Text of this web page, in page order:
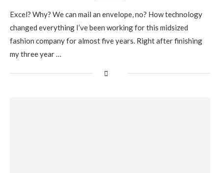
Excel? Why? We can mail an envelope, no? How technology
changed everything I’ve been working for this midsized
fashion company for almost five years. Right after finishing
my three year …